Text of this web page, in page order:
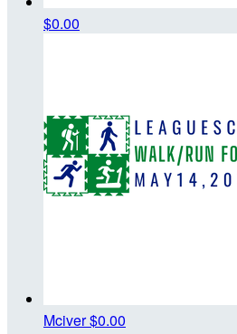
$0.00
Mciver$0.00